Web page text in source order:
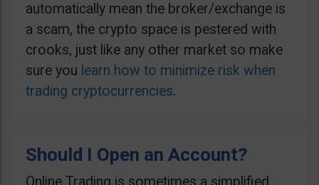
automatically mean the broker/exchange is
a scam, the crypto space is pestered with
crooks, just like any other market so make
sure you learn how to minimize risk when
trading cryptocurrencies.
Should I Open an Account?